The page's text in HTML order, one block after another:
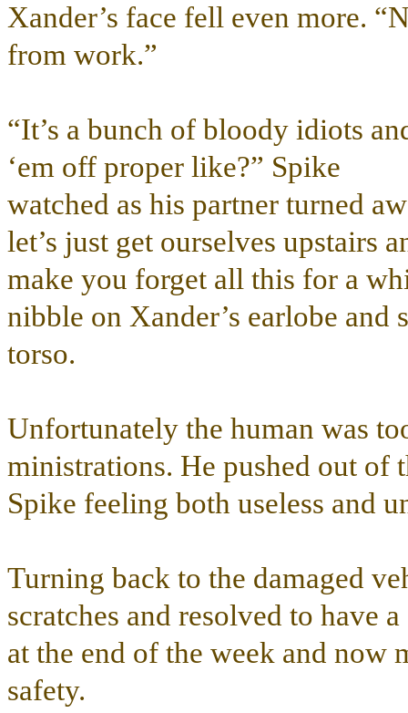
Xander’s face fell even more.
from work.”
“It’s a bunch of bloody idiots
‘em off proper like?” Spike
watched as his partner turned
let’s just get ourselves upstairs
make you forget all this for a
nibble on Xander’s earlobe and
torso.
Unfortunately the human was
ministrations. He pushed out of
Spike feeling both useless and
Turning back to the damaged
scratches and resolved to have
at the end of the week and now
safety.